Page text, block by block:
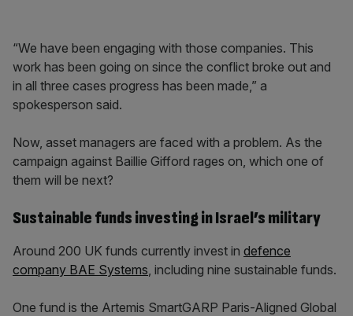
“We have been engaging with those companies. This
work has been going on since the conflict broke out and
in all three cases progress has been made,” a
spokesperson said.
Now, asset managers are faced with a problem. As the
campaign against Baillie Gifford rages on, which one of
them will be next?
Sustainable funds investing in Israel’s military
Around 200 UK funds currently invest in defence
company BAE Systems, including nine sustainable funds.
One fund is the Artemis SmartGARP Paris-Aligned Global